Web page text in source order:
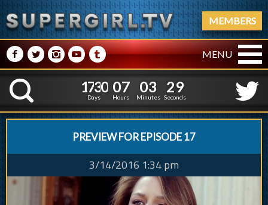
MEMBERS
M NPRQ MENU
K
1
1
7
7
3
3
0
0
Days
0
0
7
7
Hours
0
0
3
3
Minutes
3
2
0
9
Seconds
PREVIEW FOR EPISODE 17
3/14/2016 1:34 pm